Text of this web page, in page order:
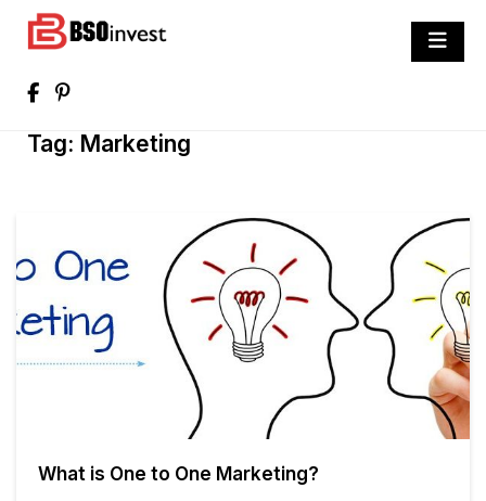
Best Investment Blogs You Can Learn
Tag: Marketing
What is One to One Marketing?